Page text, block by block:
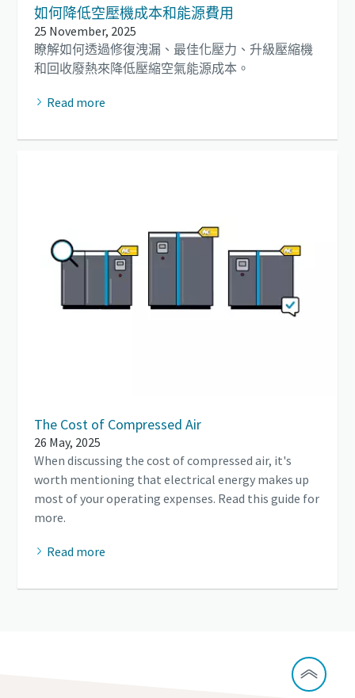
如何降低空壓機成本和能源費用
25 November, 2025
瞭解如何透過修復洩漏、最佳化壓力、升級壓縮機
和回收廢熱來降低壓縮空氣能源成本。
Read more
The Cost of Compressed Air
26 May, 2025
When discussing the cost of compressed air, it's
worth mentioning that electrical energy makes up
most of your operating expenses. Read this guide for
more.
Read more